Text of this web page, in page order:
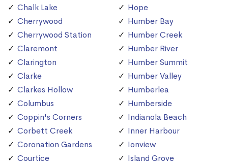
Chalk Lake
Cherrywood
Cherrywood Station
Claremont
Clarington
Clarke
Clarkes Hollow
Columbus
Coppin's Corners
Corbett Creek
Coronation Gardens
Courtice
Hope
Humber Bay
Humber Creek
Humber River
Humber Summit
Humber Valley
Humberlea
Humberside
Indianola Beach
Inner Harbour
Ionview
Island Grove